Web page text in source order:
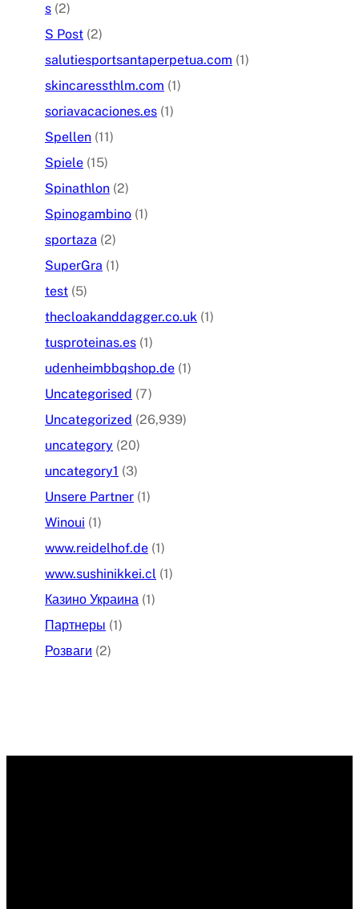
s (2)
S Post (2)
salutiesportsantaperpetua.com (1)
skincaressthlm.com (1)
soriavacaciones.es (1)
Spellen (11)
Spiele (15)
Spinathlon (2)
Spinogambino (1)
sportaza (2)
SuperGra (1)
test (5)
thecloakanddagger.co.uk (1)
tusproteinas.es (1)
udenheimbbqshop.de (1)
Uncategorised (7)
Uncategorized (26,939)
uncategory (20)
uncategory1 (3)
Unsere Partner (1)
Winoui (1)
www.reidelhof.de (1)
www.sushinikkei.cl (1)
Казино Украина (1)
Партнеры (1)
Розваги (2)